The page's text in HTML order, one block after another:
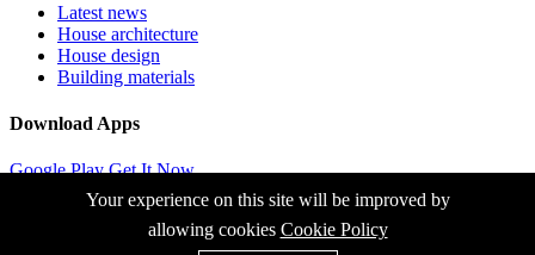
Latest news
House architecture
House design
Building materials
Download Apps
Google PlayGet It Now
App StoreNow it Available
© 2026 FLY REAL s.r.o. Všetky autorské práva vyhradené.
Your experience on this site will be improved by
allowing cookies Cookie Policy